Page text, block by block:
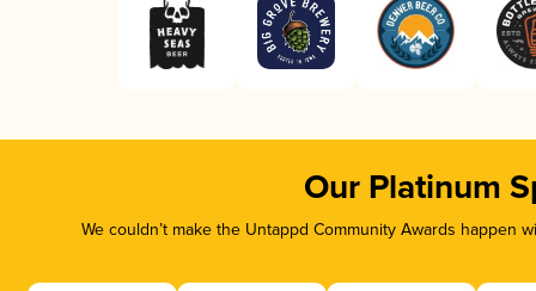
Our Platinum
We couldn’t make the Untappd Community Awards